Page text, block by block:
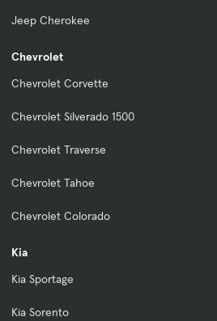
Jeep Cherokee
Chevrolet
Chevrolet Corvette
Chevrolet Silverado 1500
Chevrolet Traverse
Chevrolet Tahoe
Chevrolet Colorado
Kia
Kia Sportage
Kia Sorento